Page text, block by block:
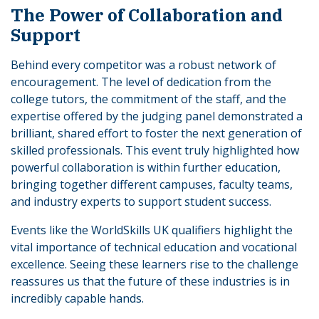
The Power of Collaboration and
Support
Behind every competitor was a robust network of
encouragement. The level of dedication from the
college tutors, the commitment of the staff, and the
expertise offered by the judging panel demonstrated a
brilliant, shared effort to foster the next generation of
skilled professionals. This event truly highlighted how
powerful collaboration is within further education,
bringing together different campuses, faculty teams,
and industry experts to support student success.
Events like the WorldSkills UK qualifiers highlight the
vital importance of technical education and vocational
excellence. Seeing these learners rise to the challenge
reassures us that the future of these industries is in
incredibly capable hands.